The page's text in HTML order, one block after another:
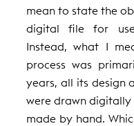
mean to state the
digital file for
Instead, what I
process was
years, all its design
were drawn
made by hand.